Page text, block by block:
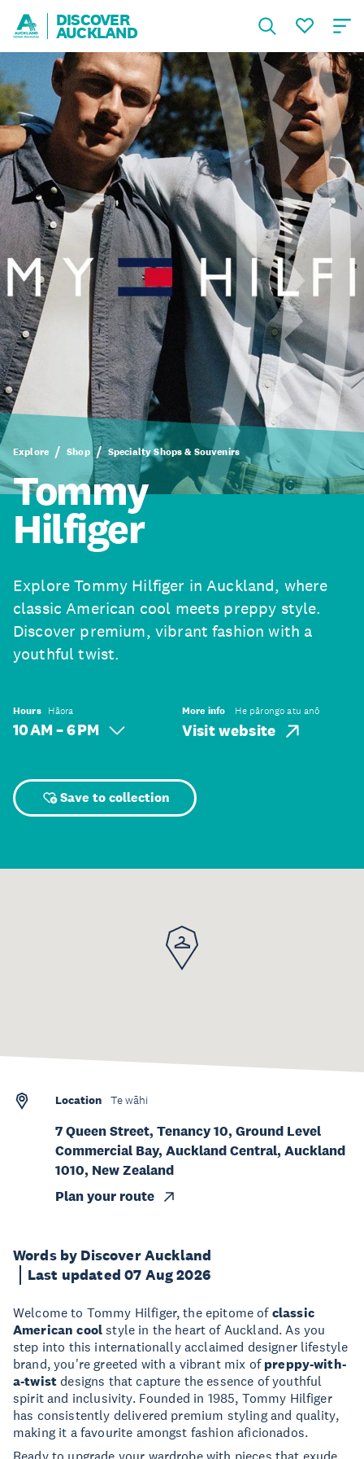
DISCOVER
AUCKLAND
Explore Shop Specialty Shops & Souvenirs
Tommy
Hilfiger
Explore Tommy Hilfiger in Auckland, where
classic American cool meets preppy style.
Discover premium, vibrant fashion with a
youthful twist.
Hours Hāora
10 AM – 6 PM
More info He pārongo atu anō
Visit website
Save to collection
Words by Discover Auckland
Last updated 07 Aug 2026
Welcome to Tommy Hilfiger, the epitome of classic
American cool style in the heart of Auckland. As you
step into this internationally acclaimed designer lifestyle
brand, you're greeted with a vibrant mix of preppy-with-
a-twist designs that capture the essence of youthful
spirit and inclusivity. Founded in 1985, Tommy Hilfiger
has consistently delivered premium styling and quality,
making it a favourite amongst fashion aficionados.
Ready to upgrade your wardrobe with pieces that exude
Location Te wāhi
7 Queen Street, Tenancy 10, Ground Level
Commercial Bay, Auckland Central, Auckland
1010, New Zealand
Plan your route